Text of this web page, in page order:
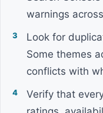
warnings
Look for
Some themes
conflicts with
Verify that